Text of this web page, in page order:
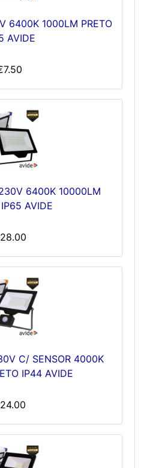
6400K 1000LM PRETO
AVIDE
6400K 10000LM
AVIDE
C/ SENSOR 4000K
IP44 AVIDE